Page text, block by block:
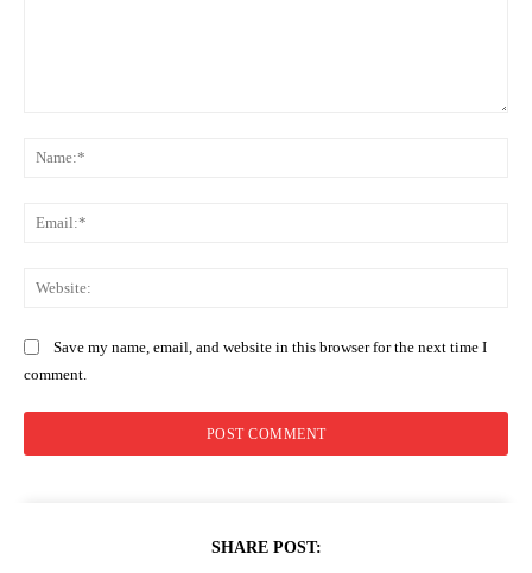
Save my name, email, and website in this browser for the next time I
comment.
SHARE POST: